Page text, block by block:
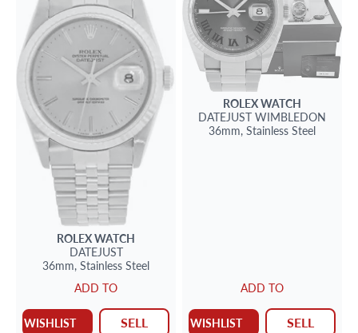
ROLEXWATCH
DATEJUST
36mm, Stainless Steel
ADD TO
WISHLIST SELL
ROLEXWATCH
DATEJUST WIMBLEDON
36mm, Stainless Steel
ADD TO
WISHLIST SELL